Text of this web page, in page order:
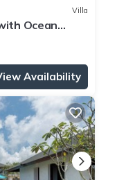
Villa
Ocean
Availability